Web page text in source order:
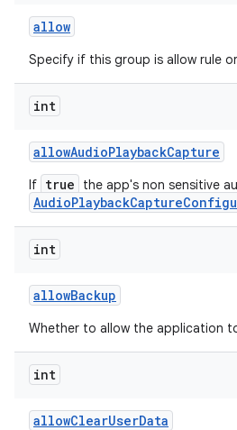
allow
Specify if this group is allow rule
int
allowAudioPlaybackCapture
If true the app's non sensitive
int
allowBackup
Whether to allow the application
int
allowClearUserData